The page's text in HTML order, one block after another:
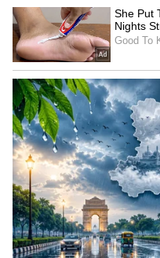
Meanwhile, FCEL
million financing
Export-Import Bank
deployment of five
blocks for
Korea. The
deal with Fit
380 MW of power
centers and digital
a spot on the